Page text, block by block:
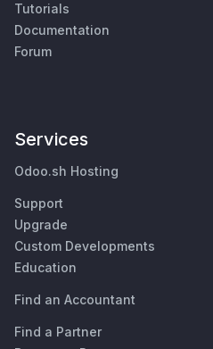
Tutorials
Documentation
Forum
Services
Odoo.sh Hosting
Support
Upgrade
Custom Developments
Education
Find an Accountant
Find a Partner